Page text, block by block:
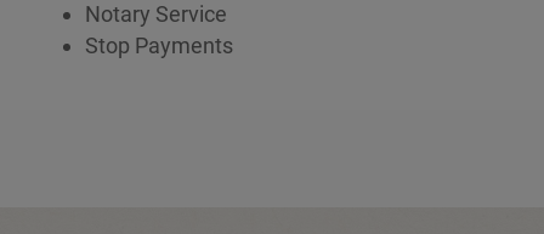
Notary Service
Stop Payments